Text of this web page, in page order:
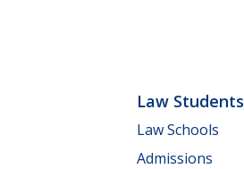
Law Students
Law Schools
Admissions